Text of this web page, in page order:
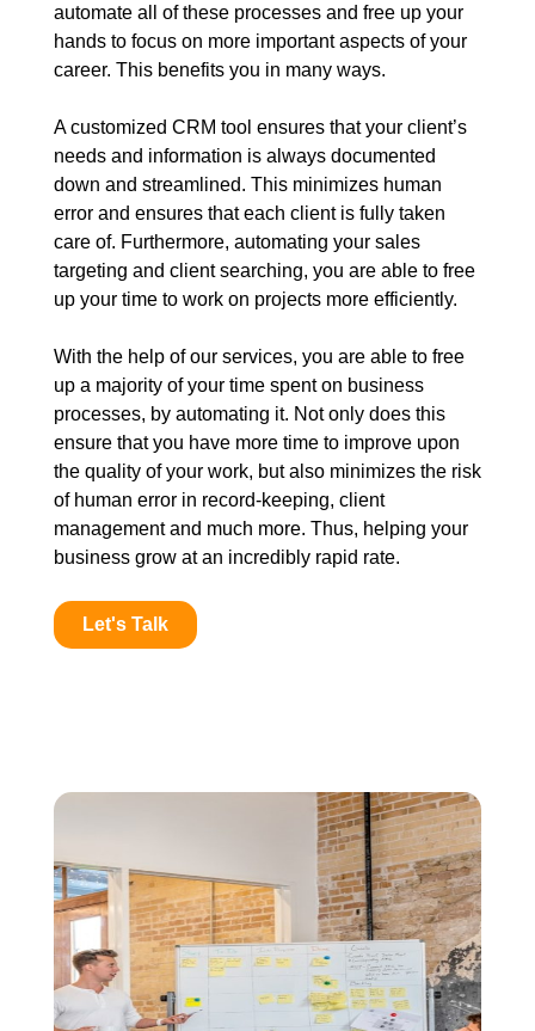
automate all of these processes and free up your
hands to focus on more important aspects of your
career. This benefits you in many ways.
A customized CRM tool ensures that your client’s
needs and information is always documented
down and streamlined. This minimizes human
error and ensures that each client is fully taken
care of. Furthermore, automating your sales
targeting and client searching, you are able to free
up your time to work on projects more efficiently.
With the help of our services, you are able to free
up a majority of your time spent on business
processes, by automating it. Not only does this
ensure that you have more time to improve upon
the quality of your work, but also minimizes the risk
of human error in record-keeping, client
management and much more. Thus, helping your
business grow at an incredibly rapid rate.
Let's Talk